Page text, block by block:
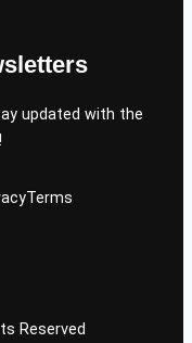
updated with the
Terms
Reserved